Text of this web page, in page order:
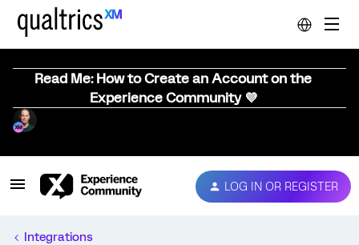
Read Me: How to Create an Account on the
Experience Community 💜
LOG IN OR REGISTER
Integrations